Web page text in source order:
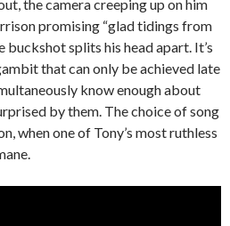
the camera creeping up on him
promising “glad tidings from
splits his head apart. It’s
that can only be achieved late
know enough about
by them. The choice of song
when one of Tony’s most ruthless